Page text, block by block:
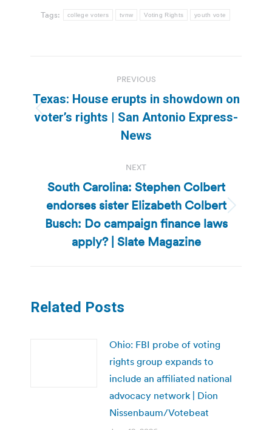
Tags: college voters tvnw Voting Rights youth vote
navigation
PREVIOUS
Previous
post:
Texas: House erupts in showdown on
voter’s rights | San Antonio Express-
News
NEXT
Next
post:
South Carolina: Stephen Colbert
endorses sister Elizabeth Colbert
Busch: Do campaign finance laws
apply? | Slate Magazine
Related Posts
Ohio: FBI probe of voting
rights group expands to
include an affiliated national
advocacy network | Dion
Nissenbaum/Votebeat